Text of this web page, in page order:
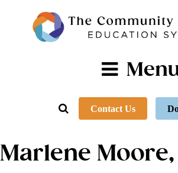
Contact Us
Marlene Moore,